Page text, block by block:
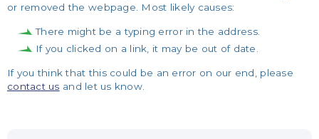
or removed the webpage. Most likely causes:
There might be a typing error in the address.
If you clicked on a link, it may be out of date.
If you think that this could be an error on our end, please
contact us and let us know.